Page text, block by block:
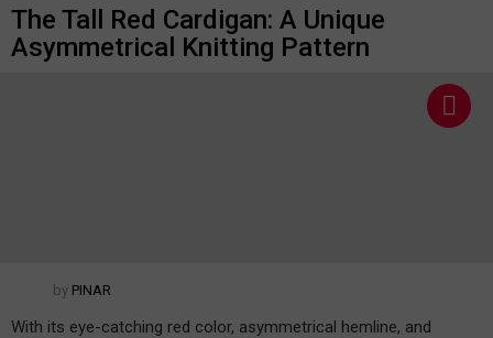
The Tall Red Cardigan: A Unique
Asymmetrical Knitting Pattern
by PINAR
With its eye-catching red color, asymmetrical hemline, and